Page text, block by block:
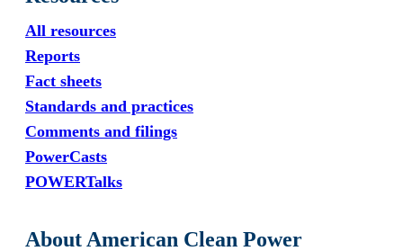
All resources
Reports
Fact sheets
Standards and practices
Comments and filings
PowerCasts
POWERTalks
About American Clean Power